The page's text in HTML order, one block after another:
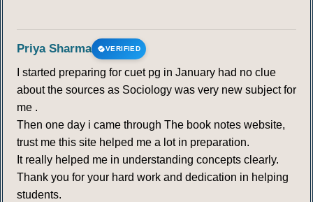
Priya Sharma VERIFIED
I started preparing for cuet pg in January had no clue
about the sources as Sociology was very new subject for
me .
Then one day i came through The book notes website,
trust me this site helped me a lot in preparation.
It really helped me in understanding concepts clearly.
Thank you for your hard work and dedication in helping
students.